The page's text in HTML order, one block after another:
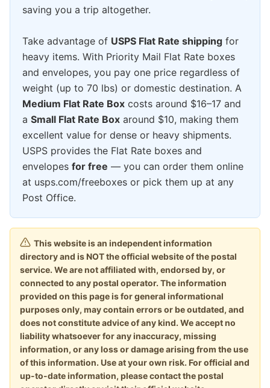
saving you a trip altogether.
Take advantage of USPS Flat Rate shipping for
heavy items. With Priority Mail Flat Rate boxes
and envelopes, you pay one price regardless of
weight (up to 70 lbs) or domestic destination. A
Medium Flat Rate Box costs around $16–17 and
a Small Flat Rate Box around $10, making them
excellent value for dense or heavy shipments.
USPS provides the Flat Rate boxes and
envelopes for free — you can order them online
at usps.com/freeboxes or pick them up at any
Post Office.
This website is an independent information
directory and is NOT the official website of the postal
service. We are not affiliated with, endorsed by, or
connected to any postal operator. The information
provided on this page is for general informational
purposes only, may contain errors or be outdated, and
does not constitute advice of any kind. We accept no
liability whatsoever for any inaccuracy, missing
information, or any loss or damage arising from the use
of this information. Use at your own risk. For official and
up-to-date information, please contact the postal